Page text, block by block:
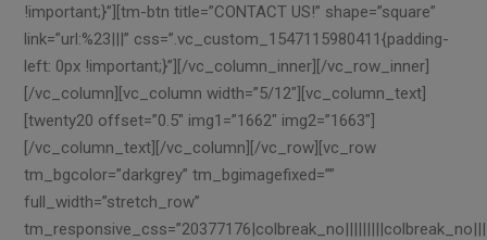
!important;}”][tm-btn title=”CONTACT US!” shape=”square”
link=”url:%23|||” css=”.vc_custom_1547115980411{padding-
left: 0px !important;}”][/vc_column_inner][/vc_row_inner]
[/vc_column][vc_column width=”5/12″][vc_column_text]
[twenty20 offset=”0.5″ img1=”1662″ img2=”1663″]
[/vc_column_text][/vc_column][/vc_row][vc_row
tm_bgcolor=”darkgrey” tm_bgimagefixed=””
full_width=”stretch_row”